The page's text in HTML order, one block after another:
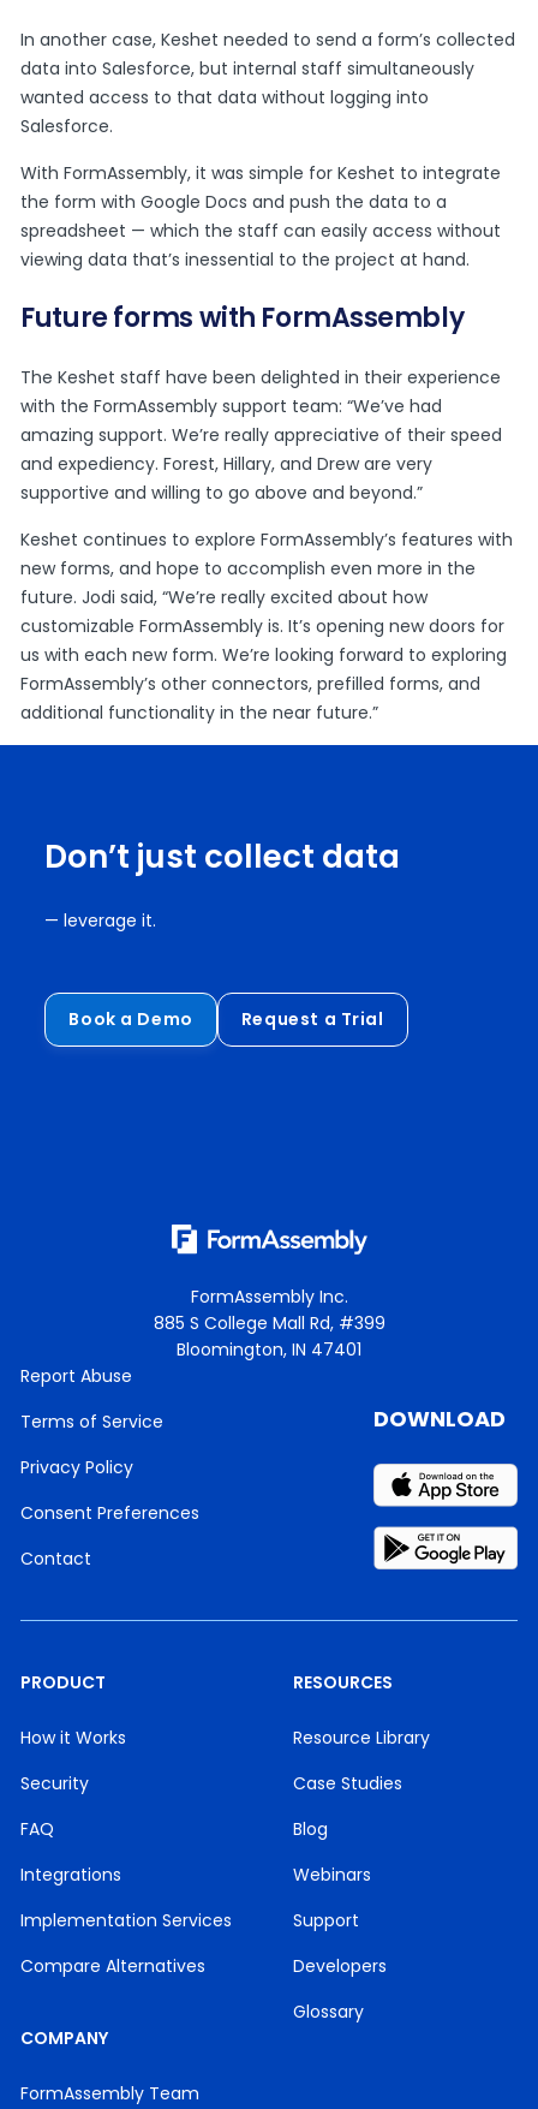
In another case, Keshet needed to send a form’s collected
data into Salesforce, but internal staff simultaneously
wanted access to that data without logging into
Salesforce.
With FormAssembly, it was simple for Keshet to integrate
the form with Google Docs and push the data to a
spreadsheet — which the staff can easily access without
viewing data that’s inessential to the project at hand.
Future forms with FormAssembly
The Keshet staff have been delighted in their experience
with the FormAssembly support team: “We’ve had
amazing support. We’re really appreciative of their speed
and expediency. Forest, Hillary, and Drew are very
supportive and willing to go above and beyond.”
Keshet continues to explore FormAssembly’s features with
new forms, and hope to accomplish even more in the
future. Jodi said, “We’re really excited about how
customizable FormAssembly is. It’s opening new doors for
us with each new form. We’re looking forward to exploring
FormAssembly’s other connectors, prefilled forms, and
additional functionality in the near future.”
Don’t just collect data
— leverage it.
Book a Demo Request a Trial
FormAssembly Inc.
885 S College Mall Rd, #399
Bloomington, IN 47401
Report Abuse
Terms of Service
Privacy Policy
Consent Preferences
Contact
PRODUCT
How it Works
Security
FAQ
Integrations
Implementation Services
Compare Alternatives
RESOURCES
Resource Library
Case Studies
Blog
Webinars
Support
Developers
Glossary
COMPANY
FormAssembly Team
DOWNLOAD